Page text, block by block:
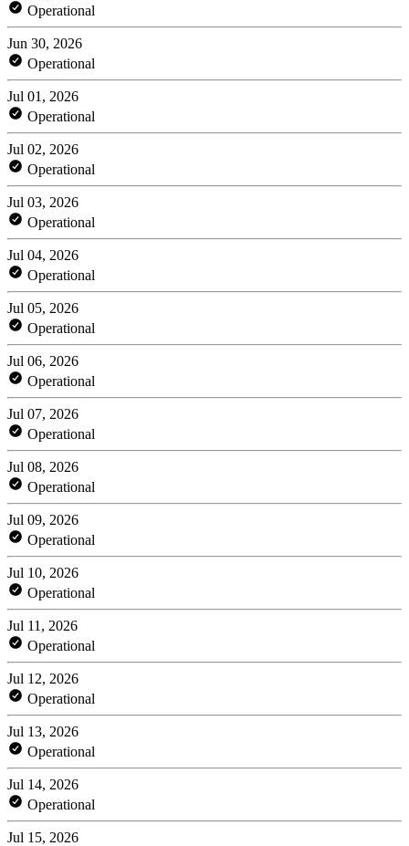
Operational
Jun 30, 2026
Operational
Jul 01, 2026
Operational
Jul 02, 2026
Operational
Jul 03, 2026
Operational
Jul 04, 2026
Operational
Jul 05, 2026
Operational
Jul 06, 2026
Operational
Jul 07, 2026
Operational
Jul 08, 2026
Operational
Jul 09, 2026
Operational
Jul 10, 2026
Operational
Jul 11, 2026
Operational
Jul 12, 2026
Operational
Jul 13, 2026
Operational
Jul 14, 2026
Operational
Jul 15, 2026